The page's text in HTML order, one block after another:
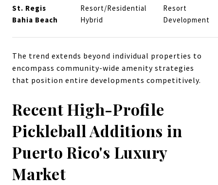
St. Regis
Bahia Beach
Resort/Residential
Hybrid
Resort
Development
The trend extends beyond individual properties to
encompass community-wide amenity strategies
that position entire developments competitively.
Recent High-Profile
Pickleball Additions in
Puerto Rico's Luxury
Market